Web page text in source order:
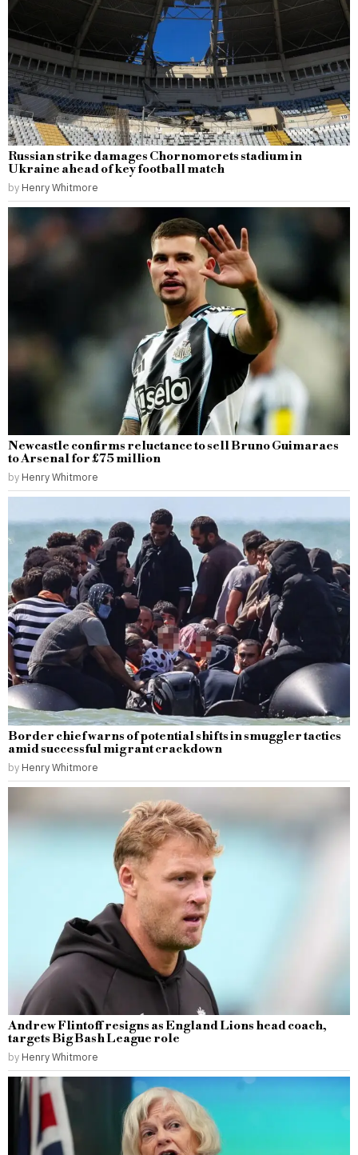
Russian strike damages Chornomorets stadium in
Ukraine ahead of key football match
by Henry Whitmore
Newcastle confirms reluctance to sell Bruno Guimaraes
to Arsenal for £75 million
by Henry Whitmore
Border chief warns of potential shifts in smuggler tactics
amid successful migrant crackdown
by Henry Whitmore
Andrew Flintoff resigns as England Lions head coach,
targets Big Bash League role
by Henry Whitmore